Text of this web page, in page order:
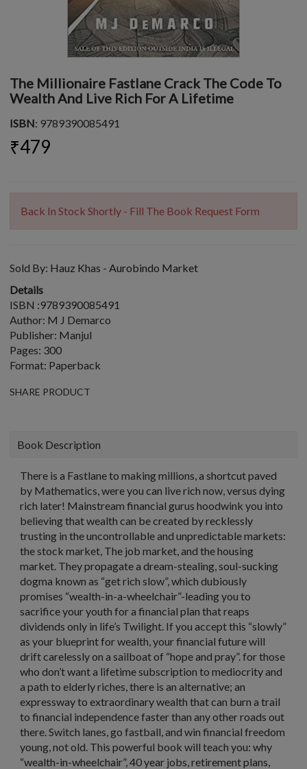
The Millionaire Fastlane Crack The Code To
Wealth And Live Rich For A Lifetime
ISBN: 9789390085491
₹479
Back In Stock Shortly - Fill The Book Request Form
Sold By: Hauz Khas - Aurobindo Market
Details
ISBN :9789390085491
Author: M J Demarco
Publisher: Manjul
Pages: 300
Format: Paperback
SHARE PRODUCT
Book Description
There is a Fastlane to making millions, a shortcut paved
by Mathematics, were you can live rich now, versus dying
rich later! Mainstream financial gurus hoodwink you into
believing that wealth can be created by recklessly
trusting in the uncontrollable and unpredictable markets:
the stock market, The job market, and the housing
market. They propagate a dream-stealing, soul-sucking
dogma known as “get rich slow”, which dubiously
promises “wealth-in-a-wheelchair”-leading you to
sacrifice your youth for a financial plan that reaps
dividends only in life’s Twilight. If you accept this “slowly”
as your blueprint for wealth, your financial future will
drift carelessly on a sailboat of “hope and pray”. for those
who don’t want a lifetime subscription to mediocrity and
a path to elderly riches, there is an alternative; an
expressway to extraordinary wealth that can burn a trail
to financial independence faster than any other roads out
there. Switch lanes, go fastball, and win financial freedom
young, not old. This powerful book will teach you: why
“wealth-in-wheelchair”, 40 year jobs, retirement plans,